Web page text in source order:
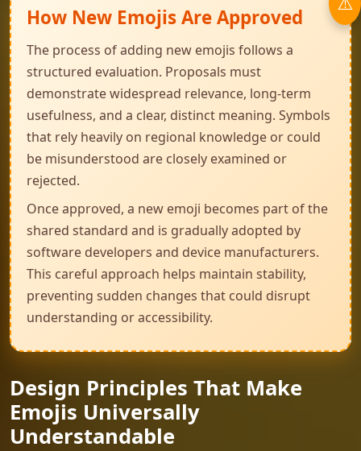
How New Emojis Are Approved
The process of adding new emojis follows a
structured evaluation. Proposals must
demonstrate widespread relevance, long-term
usefulness, and a clear, distinct meaning. Symbols
that rely heavily on regional knowledge or could
be misunderstood are closely examined or
rejected.
Once approved, a new emoji becomes part of the
shared standard and is gradually adopted by
software developers and device manufacturers.
This careful approach helps maintain stability,
preventing sudden changes that could disrupt
understanding or accessibility.
Design Principles That Make
Emojis Universally
Understandable